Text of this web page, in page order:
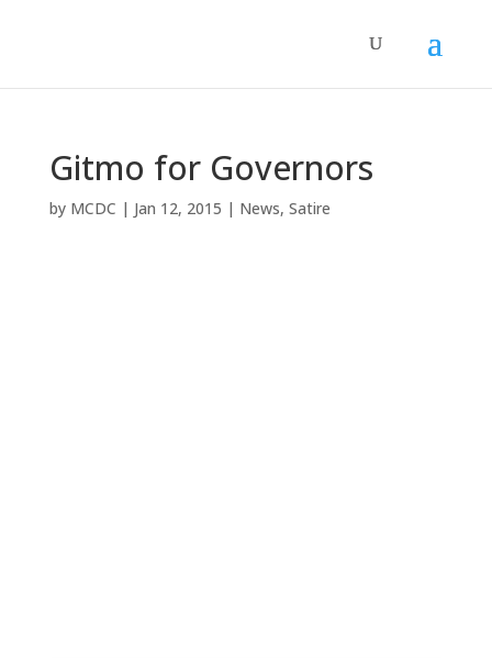
Gitmo for Governors
by MCDC | Jan 12, 2015 | News, Satire